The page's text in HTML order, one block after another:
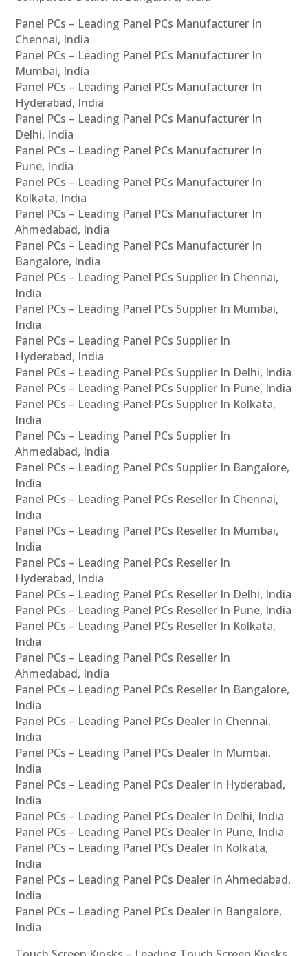
Panel PCs – Leading Panel PCs Manufacturer In
Chennai, India
Panel PCs – Leading Panel PCs Manufacturer In
Mumbai, India
Panel PCs – Leading Panel PCs Manufacturer In
Hyderabad, India
Panel PCs – Leading Panel PCs Manufacturer In
Delhi, India
Panel PCs – Leading Panel PCs Manufacturer In
Pune, India
Panel PCs – Leading Panel PCs Manufacturer In
Kolkata, India
Panel PCs – Leading Panel PCs Manufacturer In
Ahmedabad, India
Panel PCs – Leading Panel PCs Manufacturer In
Bangalore, India
Panel PCs – Leading Panel PCs Supplier In Chennai,
India
Panel PCs – Leading Panel PCs Supplier In Mumbai,
India
Panel PCs – Leading Panel PCs Supplier In
Hyderabad, India
Panel PCs – Leading Panel PCs Supplier In Delhi, India
Panel PCs – Leading Panel PCs Supplier In Pune, India
Panel PCs – Leading Panel PCs Supplier In Kolkata,
India
Panel PCs – Leading Panel PCs Supplier In
Ahmedabad, India
Panel PCs – Leading Panel PCs Supplier In Bangalore,
India
Panel PCs – Leading Panel PCs Reseller In Chennai,
India
Panel PCs – Leading Panel PCs Reseller In Mumbai,
India
Panel PCs – Leading Panel PCs Reseller In
Hyderabad, India
Panel PCs – Leading Panel PCs Reseller In Delhi, India
Panel PCs – Leading Panel PCs Reseller In Pune, India
Panel PCs – Leading Panel PCs Reseller In Kolkata,
India
Panel PCs – Leading Panel PCs Reseller In
Ahmedabad, India
Panel PCs – Leading Panel PCs Reseller In Bangalore,
India
Panel PCs – Leading Panel PCs Dealer In Chennai,
India
Panel PCs – Leading Panel PCs Dealer In Mumbai,
India
Panel PCs – Leading Panel PCs Dealer In Hyderabad,
India
Panel PCs – Leading Panel PCs Dealer In Delhi, India
Panel PCs – Leading Panel PCs Dealer In Pune, India
Panel PCs – Leading Panel PCs Dealer In Kolkata,
India
Panel PCs – Leading Panel PCs Dealer In Ahmedabad,
India
Panel PCs – Leading Panel PCs Dealer In Bangalore,
India